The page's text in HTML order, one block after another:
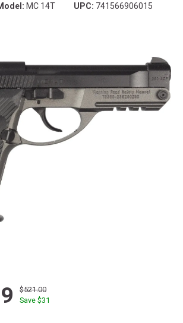
MC 14T UPC: 741566906015
$521.00
Save $31